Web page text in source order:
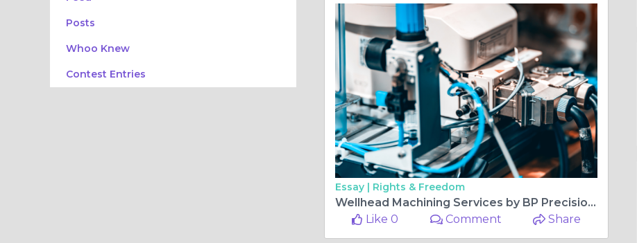
Posts
Whoo Knew
Contest Entries
Essay | Rights & Freedom
Wellhead Machining Services by BP Precision Machining
Like 0
Comment Share